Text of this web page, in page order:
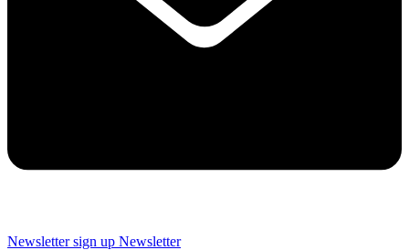
Newsletter sign up Newsletter